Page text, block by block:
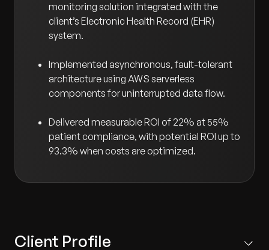
monitoring solution integrated with the
client’s Electronic Health Record (EHR)
system.
Implemented asynchronous, fault-tolerant
architecture using AWS serverless
components for uninterrupted data flow.
Delivered measurable ROI of 22% at 55%
patient compliance, with potential ROI up to
93.3% when costs are optimized.
Client Profile